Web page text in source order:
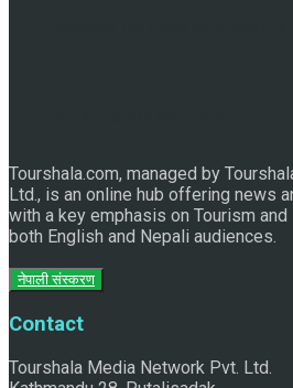
Tourshala.com, managed by
Ltd., is an online hub offering news
with a key emphasis on Tourism and
both English and Nepali audiences.
नेपाली संस्करण
Contact
Tourshala Media Network Pvt. Ltd.